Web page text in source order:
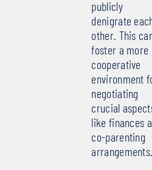
publicly
denigrate
other. This
foster a more
cooperative
environment
negotiating
crucial
like finances
co-parenting